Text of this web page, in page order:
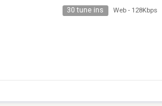
30 tune ins Web - 128Kbps